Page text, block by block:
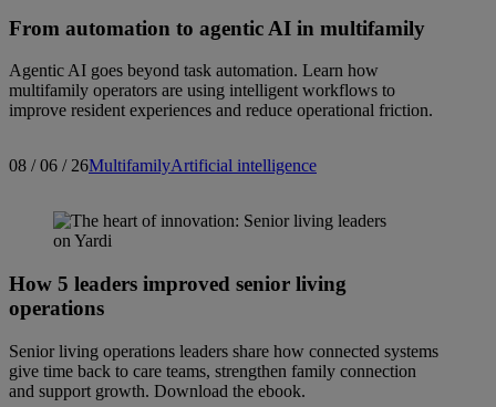
From automation to agentic AI in multifamily
Agentic AI goes beyond task automation. Learn how
multifamily operators are using intelligent workflows to
improve resident experiences and reduce operational friction.
08 / 06 / 26MultifamilyArtificial intelligence
How 5 leaders improved senior living
operations
Senior living operations leaders share how connected systems
give time back to care teams, strengthen family connection
and support growth. Download the ebook.